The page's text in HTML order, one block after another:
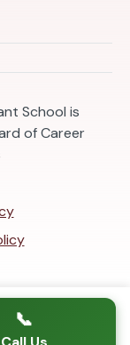
School is
of Career
📞